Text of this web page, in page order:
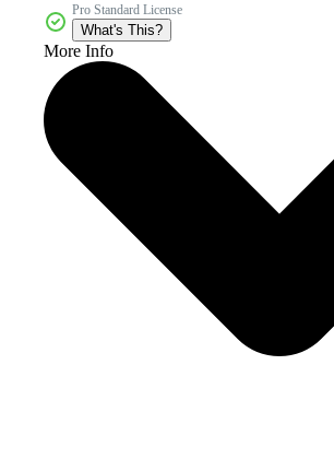
Pro Standard License
What's This?
More Info